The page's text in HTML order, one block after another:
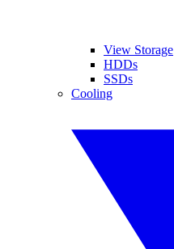
View Storage
HDDs
SSDs
Cooling